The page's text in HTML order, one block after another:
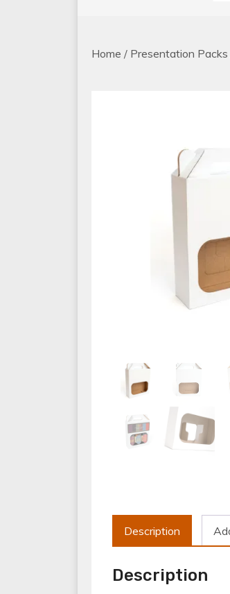
Home / Presentation Packs
Description
Description